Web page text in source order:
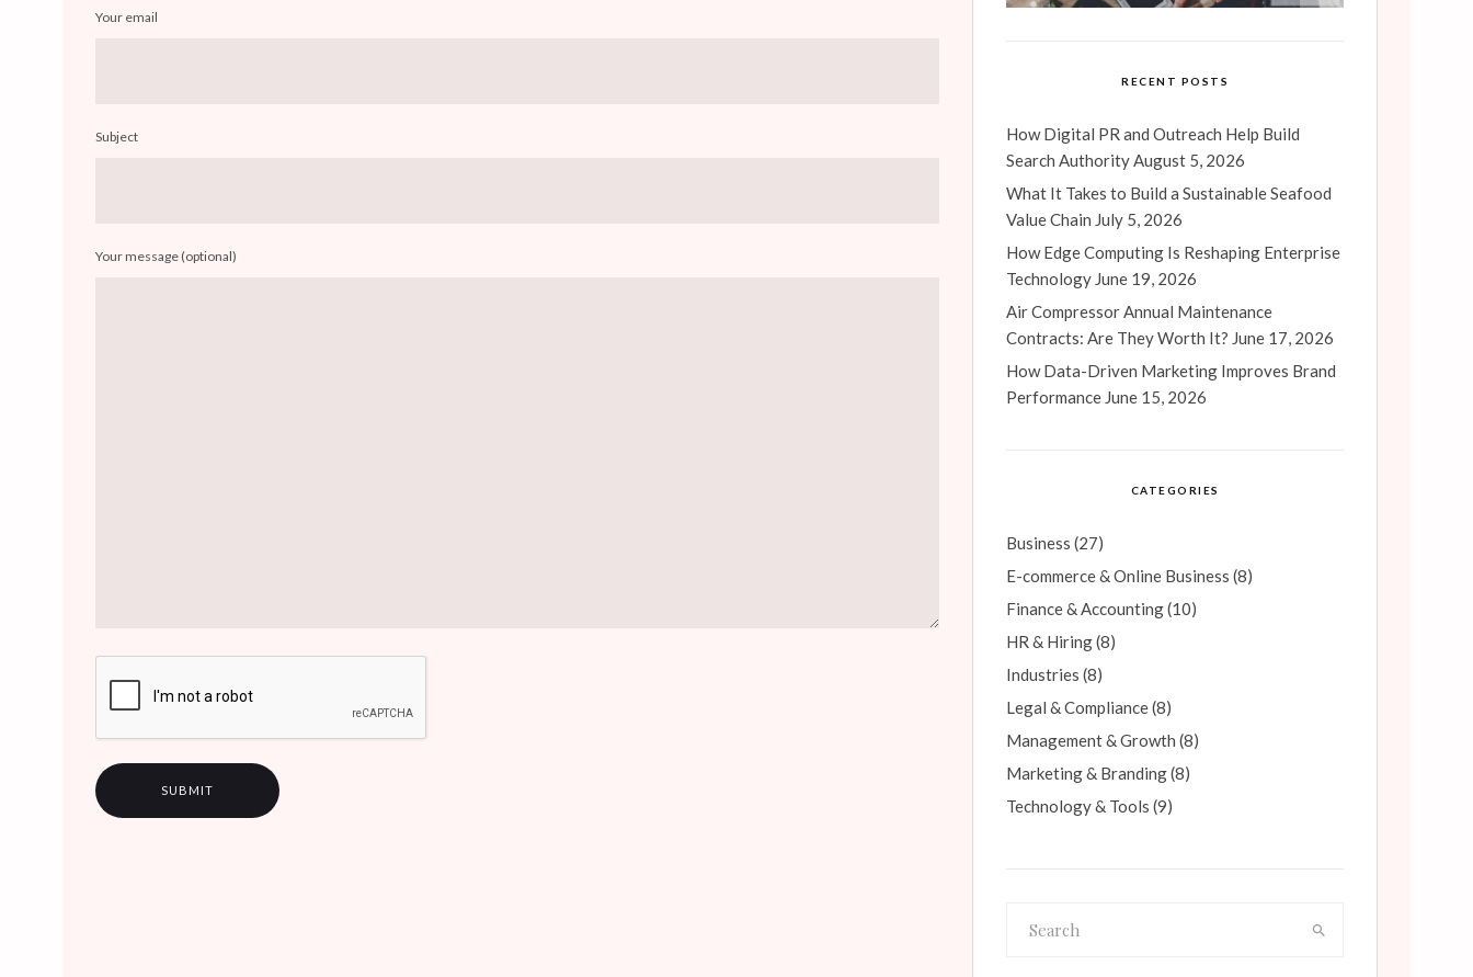
Your email
Subject
Your message (optional)
RECENT POSTS
How Digital PR and Outreach Help Build
Search AuthorityAugust 5, 2026
What It Takes to Build a Sustainable Seafood
Value Chain July 5, 2026
How Edge Computing Is Reshaping Enterprise
Technology June 19, 2026
Air Compressor Annual Maintenance
Contracts: Are They Worth It? June 17, 2026
How Data-Driven Marketing Improves Brand
Performance June 15, 2026
CATEGORIES
Business (27)
E-commerce & Online Business (8)
Finance & Accounting(10)
HR & Hiring(8)
Industries (8)
Legal & Compliance(8)
Management & Growth (8)
Marketing & Branding(8)
Technology & Tools (9)